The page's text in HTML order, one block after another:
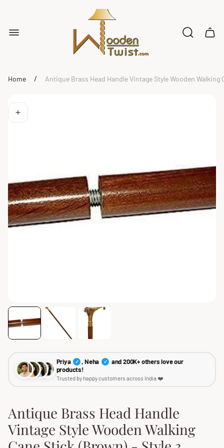
logo"
Cart
Home / Antique Brass Head Handle Vintage Style Wooden Walking
Priya ✓ , Neha ✓
and 200K+ others love our
products!
Trusted by happy customers across India ❤️
Antique Brass Head Handle
Vintage Style Wooden Walking